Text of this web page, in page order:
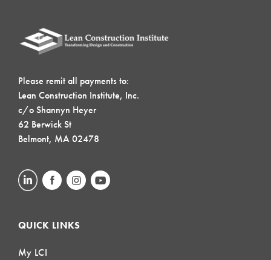
Please remit all payments to:
Lean Construction Institute, Inc.
c/o Shannyn Heyer
62 Berwick St
Belmont, MA 02478
QUICK LINKS
My LCI